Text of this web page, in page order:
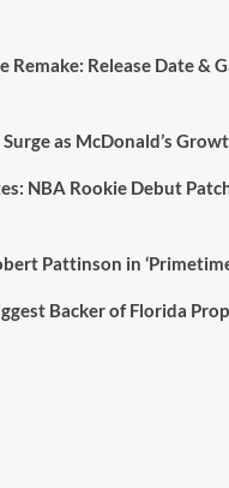
Remake: Release Date &
as McDonald’s
NBA Rookie Debut
Pattinson in
Backer of Florida